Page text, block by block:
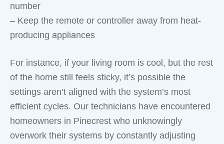
number
– Keep the remote or controller away from heat-
producing appliances
For instance, if your living room is cool, but the rest
of the home still feels sticky, it’s possible the
settings aren’t aligned with the system’s most
efficient cycles. Our technicians have encountered
homeowners in Pinecrest who unknowingly
overwork their systems by constantly adjusting